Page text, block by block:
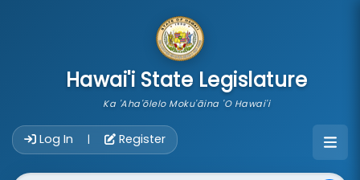
Hawai'i State Legislature
Ka 'Aha'ōlelo Moku'āina 'O Hawai'i
Log In | Register